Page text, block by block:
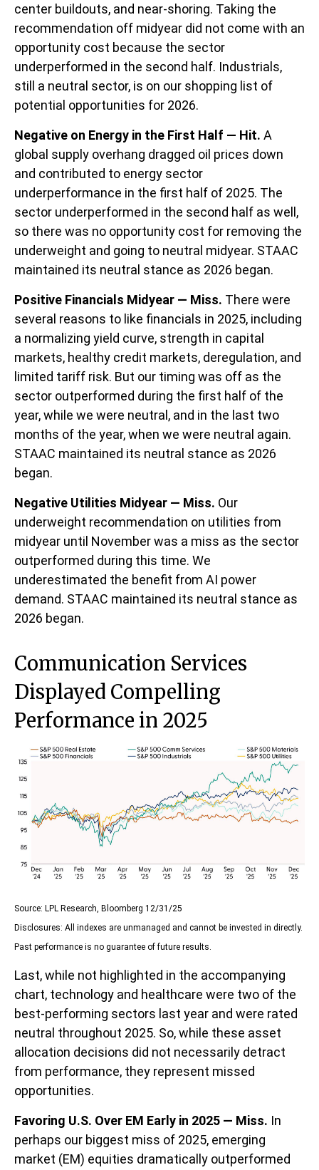
center buildouts, and near-shoring. Taking the
recommendation off midyear did not come with an
opportunity cost because the sector
underperformed in the second half. Industrials,
still a neutral sector, is on our shopping list of
potential opportunities for 2026.
Negative on Energy in the First Half — Hit. A
global supply overhang dragged oil prices down
and contributed to energy sector
underperformance in the first half of 2025. The
sector underperformed in the second half as well,
so there was no opportunity cost for removing the
underweight and going to neutral midyear. STAAC
maintained its neutral stance as 2026 began.
Positive Financials Midyear — Miss. There were
several reasons to like financials in 2025, including
a normalizing yield curve, strength in capital
markets, healthy credit markets, deregulation, and
limited tariff risk. But our timing was off as the
sector outperformed during the first half of the
year, while we were neutral, and in the last two
months of the year, when we were neutral again.
STAAC maintained its neutral stance as 2026
began.
Negative Utilities Midyear — Miss. Our
underweight recommendation on utilities from
midyear until November was a miss as the sector
outperformed during this time. We
underestimated the benefit from AI power
demand. STAAC maintained its neutral stance as
2026 began.
Communication Services
Displayed Compelling
Performance in 2025
Source: LPL Research, Bloomberg 12/31/25
Disclosures: All indexes are unmanaged and cannot be invested in directly.
Past performance is no guarantee of future results.
Last, while not highlighted in the accompanying
chart, technology and healthcare were two of the
best-performing sectors last year and were rated
neutral throughout 2025. So, while these asset
allocation decisions did not necessarily detract
from performance, they represent missed
opportunities.
Favoring U.S. Over EM Early in 2025 — Miss. In
perhaps our biggest miss of 2025, emerging
market (EM) equities dramatically outperformed